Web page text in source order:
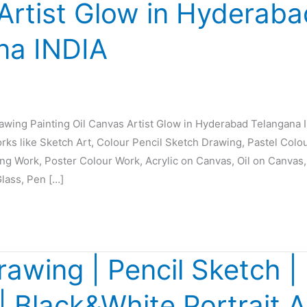
Glow in
INDIA
Painting Oil Canvas Artist Glow in Hyderabad Telangana
like Sketch Art, Colour Pencil Sketch Drawing, Pastel
Work, Poster Colour Work, Acrylic on Canvas, Oil on
Pen […]
| Pencil Sketch |